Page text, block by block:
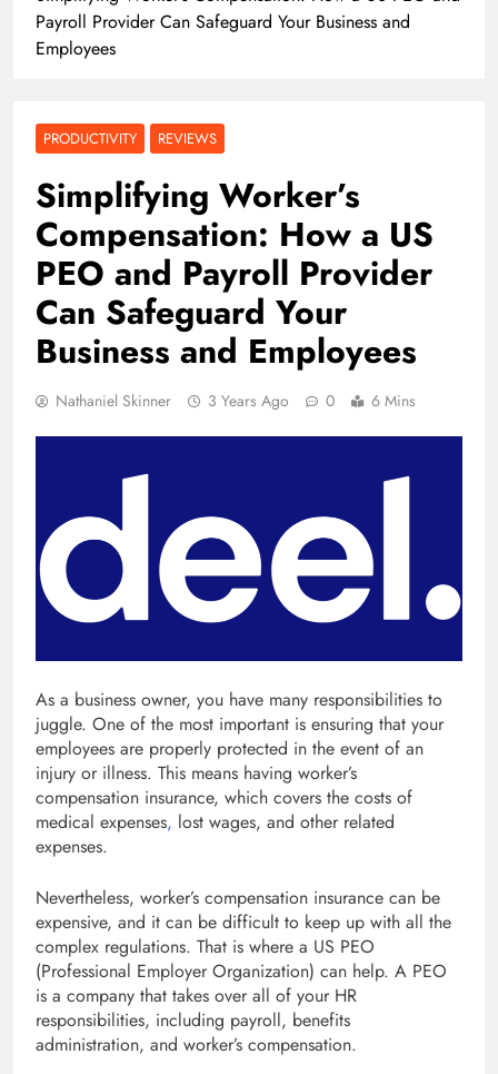
Payroll Provider Can Safeguard Your Business and
Employees
PRODUCTIVITY REVIEWS
Simplifying Worker’s
Compensation: How a US
PEO and Payroll Provider
Can Safeguard Your
Business and Employees
Nathaniel Skinner 3 Years Ago 0 6 Mins
As a business owner, you have many responsibilities to
juggle. One of the most important is ensuring that your
employees are properly protected in the event of an
injury or illness. This means having worker’s
compensation insurance, which covers the costs of
medical expenses, lost wages, and other related
expenses.
Nevertheless, worker’s compensation insurance can be
expensive, and it can be difficult to keep up with all the
complex regulations. That is where a US PEO
(Professional Employer Organization) can help. A PEO
is a company that takes over all of your HR
responsibilities, including payroll, benefits
administration, and worker’s compensation.